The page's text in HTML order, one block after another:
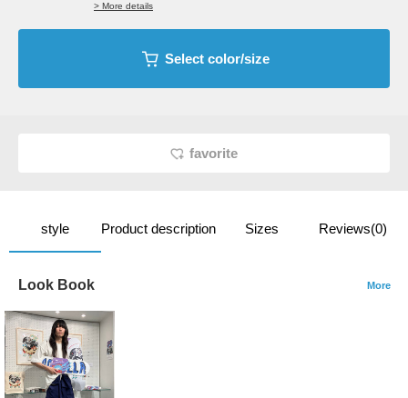
> More details
Select color/size
favorite
style Product description Sizes Reviews(0)
Look Book More